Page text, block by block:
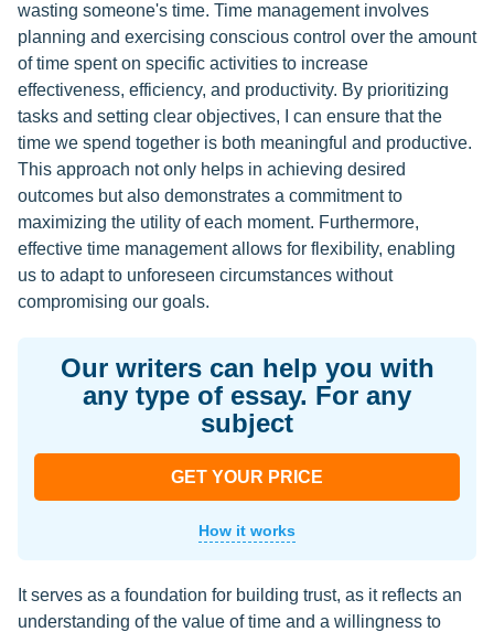
wasting someone's time. Time management involves
planning and exercising conscious control over the amount
of time spent on specific activities to increase
effectiveness, efficiency, and productivity. By prioritizing
tasks and setting clear objectives, I can ensure that the
time we spend together is both meaningful and productive.
This approach not only helps in achieving desired
outcomes but also demonstrates a commitment to
maximizing the utility of each moment. Furthermore,
effective time management allows for flexibility, enabling
us to adapt to unforeseen circumstances without
compromising our goals.
Our writers can help you with
any type of essay. For any
subject
GET YOUR PRICE
How it works
It serves as a foundation for building trust, as it reflects an
understanding of the value of time and a willingness to